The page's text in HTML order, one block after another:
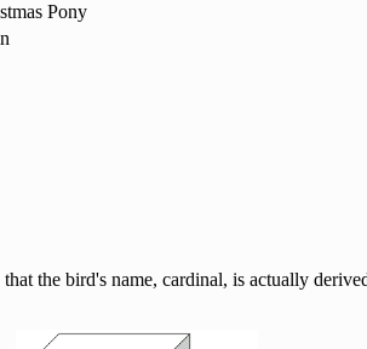
Pony
the bird's name, cardinal, is actually